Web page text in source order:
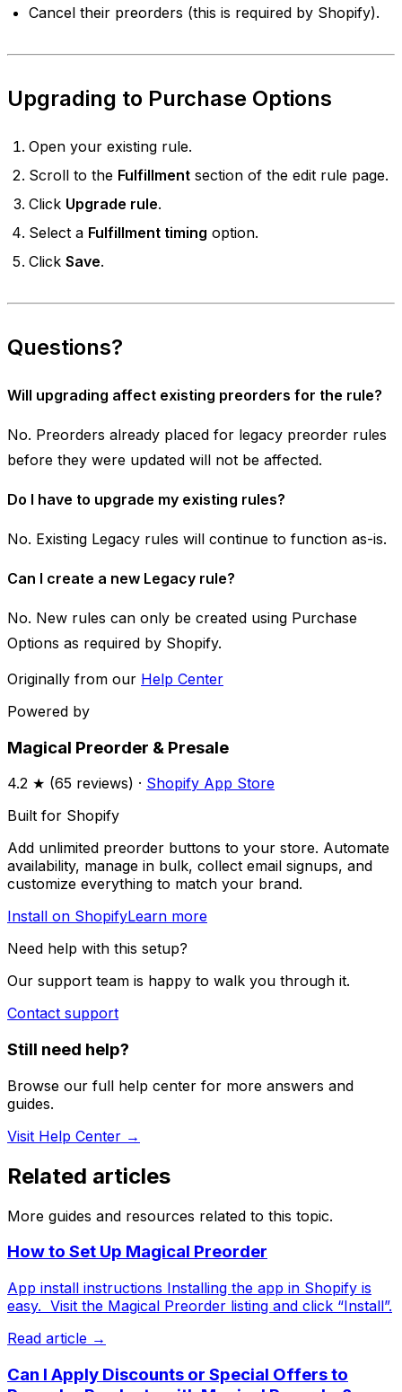
Cancel their preorders (this is required by Shopify).
Upgrading to Purchase Options
Open your existing rule.
Scroll to the Fulfillment section of the edit rule page.
Click Upgrade rule.
Select a Fulfillment timing option.
Click Save.
Questions?
Will upgrading affect existing preorders for the rule?
No. Preorders already placed for legacy preorder rules
before they were updated will not be affected.
Do I have to upgrade my existing rules?
No. Existing Legacy rules will continue to function as-is.
Can I create a new Legacy rule?
No. New rules can only be created using Purchase
Options as required by Shopify.
Originally from our Help Center
Powered by
Magical Preorder & Presale
4.2 ★ (65 reviews) · Shopify App Store
Built for Shopify
Add unlimited preorder buttons to your store. Automate
availability, manage in bulk, collect email signups, and
customize everything to match your brand.
Install on ShopifyLearn more
Need help with this setup?
Our support team is happy to walk you through it.
Contact support
Still need help?
Browse our full help center for more answers and
guides.
Visit Help Center →
Related articles
More guides and resources related to this topic.
How to Set Up Magical Preorder
App install instructions Installing the app in Shopify is
easy. ​ Visit the Magical Preorder listing and click “Install”.
Read article →
Can I Apply Discounts or Special Offers to